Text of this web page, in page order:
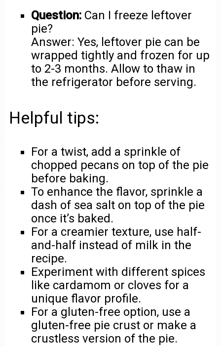
Question: Can I freeze leftover
pie?
Answer: Yes, leftover pie can be
wrapped tightly and frozen for up
to 2-3 months. Allow to thaw in
the refrigerator before serving.
Helpful tips:
For a twist, add a sprinkle of
chopped pecans on top of the pie
before baking.
To enhance the flavor, sprinkle a
dash of sea salt on top of the pie
once it’s baked.
For a creamier texture, use half-
and-half instead of milk in the
recipe.
Experiment with different spices
like cardamom or cloves for a
unique flavor profile.
For a gluten-free option, use a
gluten-free pie crust or make a
crustless version of the pie.